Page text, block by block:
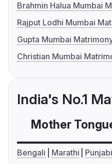
Brahmin Halua Mumbai
Rajput Lodhi Mumbai
Gupta Mumbai
Christian Mumbai
India's No.1
Mother
Bengali Marathi Punjabi